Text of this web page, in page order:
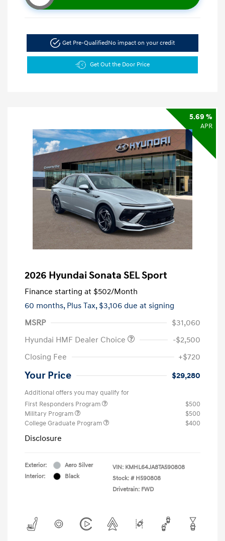
Get Pre-QualifiedNo impact on your credit
Get Out the Door Price
5.69 %
APR
2026 Hyundai Sonata SEL Sport
Finance starting at $502/Month
60 months, Plus Tax, $3,106 due at signing
MSRP
$31,060
Hyundai HMF Dealer Choice
-$2,500
Closing Fee
+$720
Your Price $29,280
Additional offers you may qualify for
First Responders Program
$500
Military Program
$500
College Graduate Program
$400
Disclosure
Exterior:
Aero Silver
Interior:
Black
VIN: KMHL64JA8TA590808
Stock: # H590808
Drivetrain: FWD